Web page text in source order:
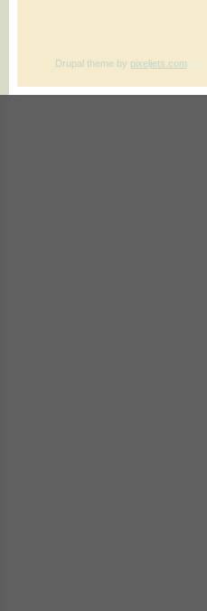
Drupal themeby pixeljets.com ver.1